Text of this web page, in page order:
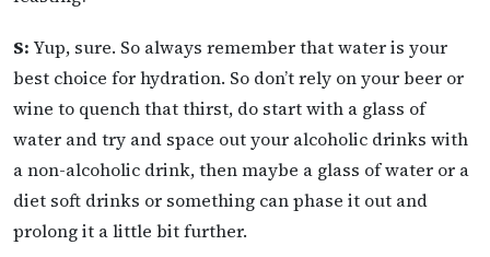
S: Yup, sure. So always remember that water is your
best choice for hydration. So don’t rely on your beer or
wine to quench that thirst, do start with a glass of
water and try and space out your alcoholic drinks with
a non-alcoholic drink, then maybe a glass of water or a
diet soft drinks or something can phase it out and
prolong it a little bit further.